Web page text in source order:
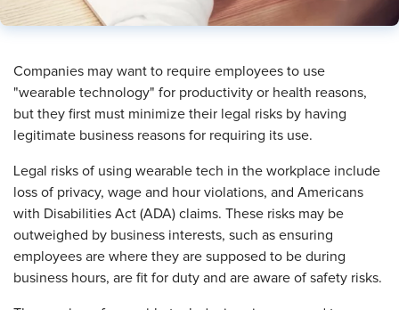
​Companies may want to require employees to use
"wearable technology" for productivity or health reasons,
but they first must minimize their legal risks by having
legitimate business reasons for requiring its use.
Legal risks of using wearable tech in the workplace include
loss of privacy, wage and hour violations, and Americans
with Disabilities Act (ADA) claims. These risks may be
outweighed by business interests, such as ensuring
employees are where they are supposed to be during
business hours, are fit for duty and are aware of safety risks.